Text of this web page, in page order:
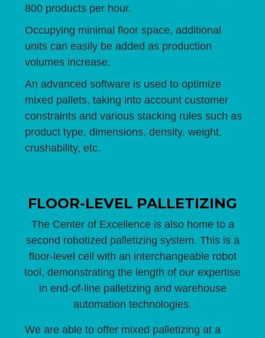
800 products per hour.
Occupying minimal floor space, additional
units can easily be added as production
volumes increase.
An advanced software is used to optimize
mixed pallets, taking into account customer
constraints and various stacking rules such as
product type, dimensions, density, weight,
crushability, etc.
FLOOR-LEVEL PALLETIZING
The Center of Excellence is also home to a
second robotized palletizing system. This is a
floor-level cell with an interchangeable robot
tool, demonstrating the length of our expertise
in end-of-line palletizing and warehouse
automation technologies.
We are able to offer mixed palletizing at a